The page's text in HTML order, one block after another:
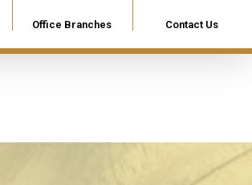
Office Branches Contact Us